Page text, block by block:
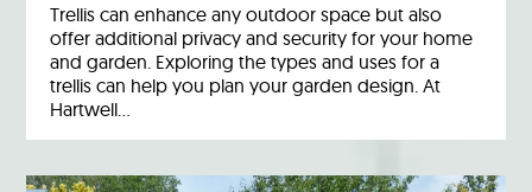
Trellis can enhance any outdoor space but also
offer additional privacy and security for your home
and garden. Exploring the types and uses for a
trellis can help you plan your garden design. At
Hartwell…